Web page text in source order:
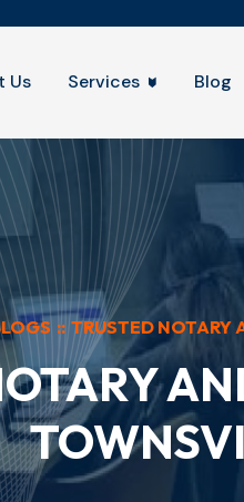
Us Services Blog
:: TRUSTED NOTARY